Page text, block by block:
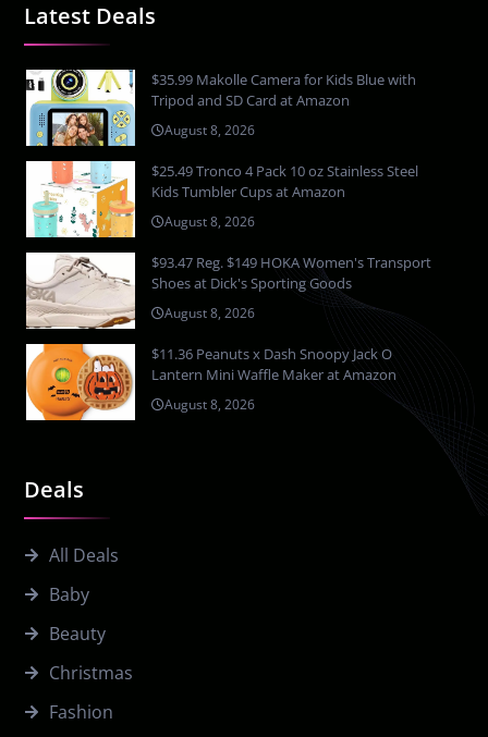
Deals
All Deals
Baby
Beauty
Christmas
Fashion
Latest Deals
$35.99 Makolle Camera for Kids Blue with
Tripod and SD Card at Amazon
August 8, 2026
$25.49 Tronco 4 Pack 10 oz Stainless Steel
Kids Tumbler Cups at Amazon
August 8, 2026
$93.47 Reg. $149 HOKA Women's Transport
Shoes at Dick's Sporting Goods
August 8, 2026
$11.36 Peanuts x Dash Snoopy Jack O
Lantern Mini Waffle Maker at Amazon
August 8, 2026